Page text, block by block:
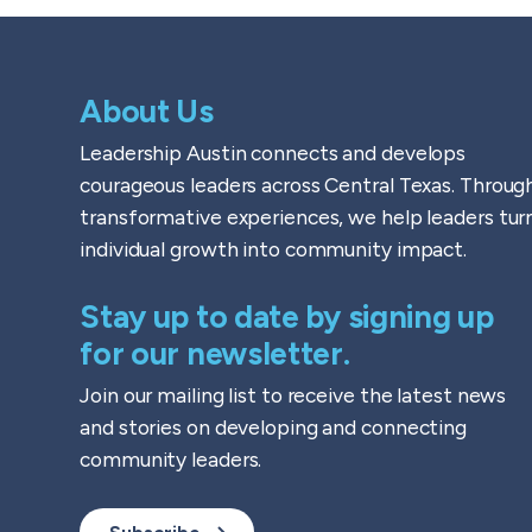
About Us
Leadership Austin connects and develops
courageous leaders across Central Texas.
transformative experiences, we help leaders
individual growth into community impact.
Stay up to date by signing up
for our newsletter.
Join our mailing list to receive the latest news
and stories on developing and connecting
community leaders.